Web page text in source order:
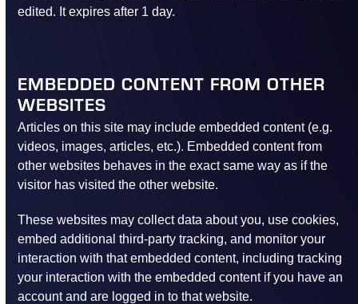
edited. It expires after 1 day.
EMBEDDED CONTENT FROM OTHER
WEBSITES
Articles on this site may include embedded content (e.g.
videos, images, articles, etc.). Embedded content from
other websites behaves in the exact same way as if the
visitor has visited the other website.
These websites may collect data about you, use cookies,
embed additional third-party tracking, and monitor your
interaction with that embedded content, including tracking
your interaction with the embedded content if you have an
account and are logged in to that website.